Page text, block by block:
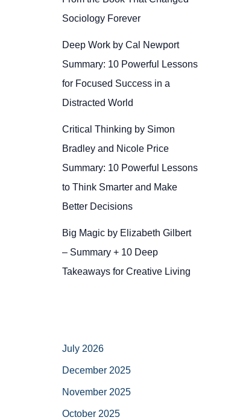
Sociology Forever
Deep Work by Cal Newport
Summary: 10 Powerful Lessons
for Focused Success in a
Distracted World
Critical Thinking by Simon
Bradley and Nicole Price
Summary: 10 Powerful Lessons
to Think Smarter and Make
Better Decisions
Big Magic by Elizabeth Gilbert
– Summary + 10 Deep
Takeaways for Creative Living
July 2026
December 2025
November 2025
October 2025